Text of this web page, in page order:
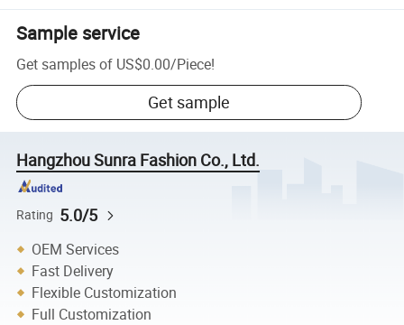
Sample service
Get samples of US$0.00/Piece!
Get sample
Hangzhou Sunra Fashion Co., Ltd.
Rating 5.0/5
OEM Services
Fast Delivery
Flexible Customization
Full Customization